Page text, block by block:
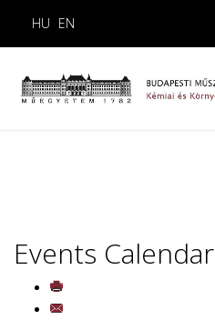
HU EN
Events Calendar